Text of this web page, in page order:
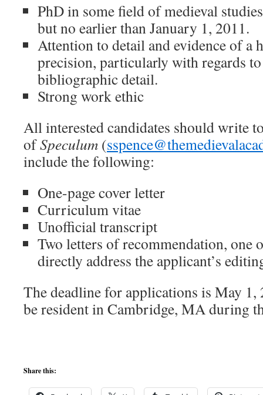
PhD in some field of medieval
but no earlier than January 1, 2011.
Attention to detail and evidence of a
precision, particularly with regards
bibliographic detail.
Strong work ethic
All interested candidates should write
ofSpeculum (
include the following:
One-page cover letter
Curriculum vitae
Unofficial transcript
Two letters of recommendation, one
directly address the applicant’s
The deadline for applications is May 1,
be resident in Cambridge, MA during
Share this: